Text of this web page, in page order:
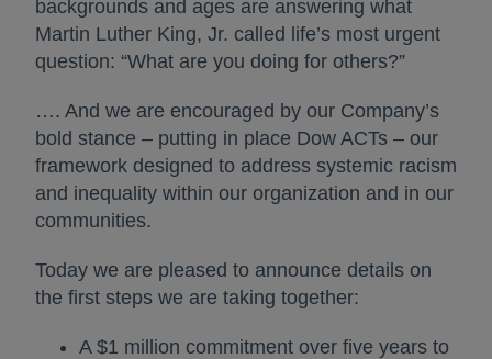
backgrounds and ages are answering what
Martin Luther King, Jr. called life’s most urgent
question: “What are you doing for others?”
…. And we are encouraged by our Company’s
bold stance – putting in place Dow ACTs – our
framework designed to address systemic racism
and inequality within our organization and in our
communities.
Today we are pleased to announce details on
the first steps we are taking together:
A $1 million commitment over five years to